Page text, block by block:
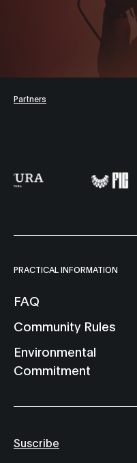
Partners
PRACTICAL INFORMATION
FAQ
Community Rules
Environmental
Commitment
Suscribe